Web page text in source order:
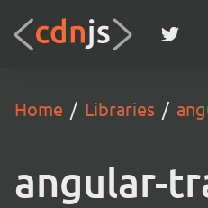
Home Libraries
angular-